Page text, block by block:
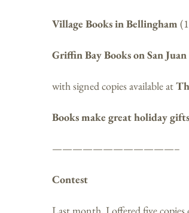
Village Books in Bellingham
Griffin Bay Books on San
with signed copies available at
Books make great holiday
————————————–
Contest